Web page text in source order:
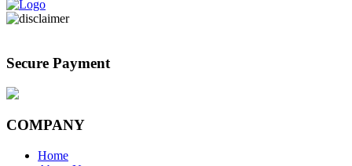
Secure Payment
COMPANY
Home